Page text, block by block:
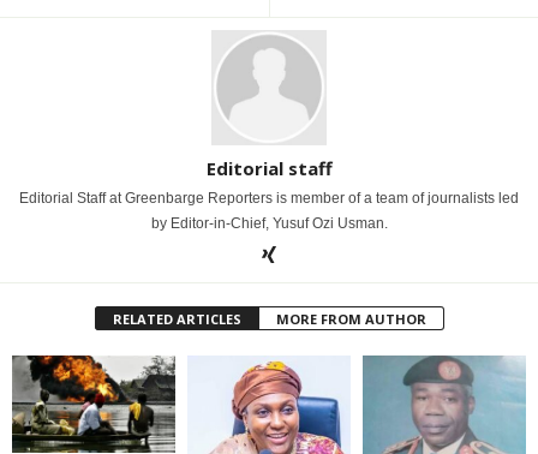
Editorial staff
Editorial Staff at Greenbarge Reporters is member of a team of journalists led
by Editor-in-Chief, Yusuf Ozi Usman.
RELATED ARTICLES MORE FROM AUTHOR